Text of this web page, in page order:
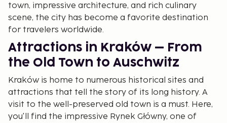
town, impressive architecture, and rich culinary
scene, the city has become a favorite destination
for travelers worldwide.
Attractions in Kraków – From
the Old Town to Auschwitz
Kraków is home to numerous historical sites and
attractions that tell the story of its long history. A
visit to the well-preserved old town is a must. Here,
you'll find the impressive Rynek Główny, one of